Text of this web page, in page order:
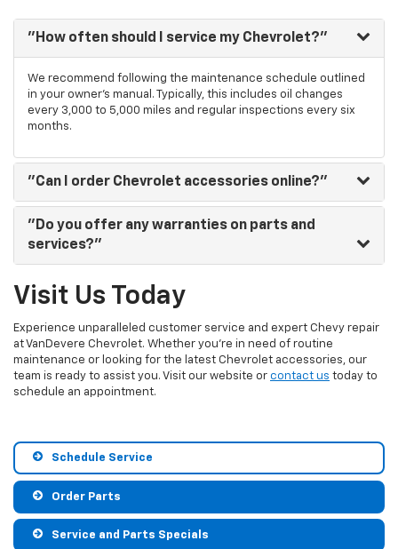
"How often should I service my Chevrolet?"
We recommend following the maintenance schedule outlined
in your owner's manual. Typically, this includes oil changes
every 3,000 to 5,000 miles and regular inspections every six
months.
"Can I order Chevrolet accessories online?"
"Do you offer any warranties on parts and
services?"
Visit Us Today
Experience unparalleled customer service and expert Chevy repair
at VanDevere Chevrolet. Whether you’re in need of routine
maintenance or looking for the latest Chevrolet accessories, our
team is ready to assist you. Visit our website or contact us today to
schedule an appointment.
Schedule Service
Order Parts
Service and Parts Specials